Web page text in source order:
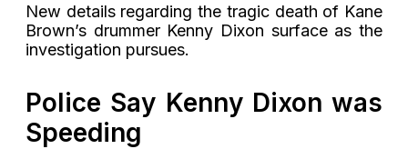
New details regarding the tragic death of Kane
Brown’s drummer Kenny Dixon surface as the
investigation pursues.
Police Say Kenny Dixon was
Speeding